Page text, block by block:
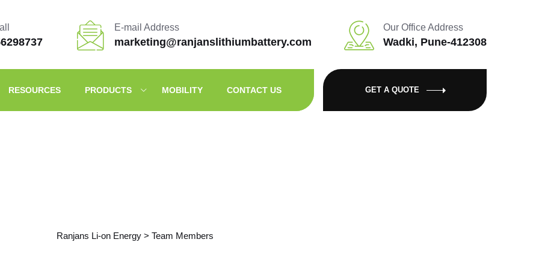
E-mail Address
marketing@ranjanslithiumbattery.com
Our Office Address
Wadki, Pune-412308
RESOURCES PRODUCTS MOBILITY CONTACT US GET A QUOTE
Ranjans Li-on Energy> Team Members